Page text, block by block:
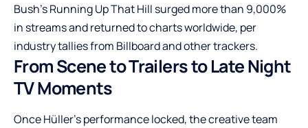
Bush’s Running Up That Hill surged more than 9,000%
in streams and returned to charts worldwide, per
industry tallies from Billboard and other trackers.
From Scene to Trailers to Late Night
TV Moments
Once Hüller’s performance locked, the creative team